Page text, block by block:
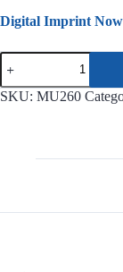
Digital Imprint
Going
Home
Metal
Urn
SKU: MU260